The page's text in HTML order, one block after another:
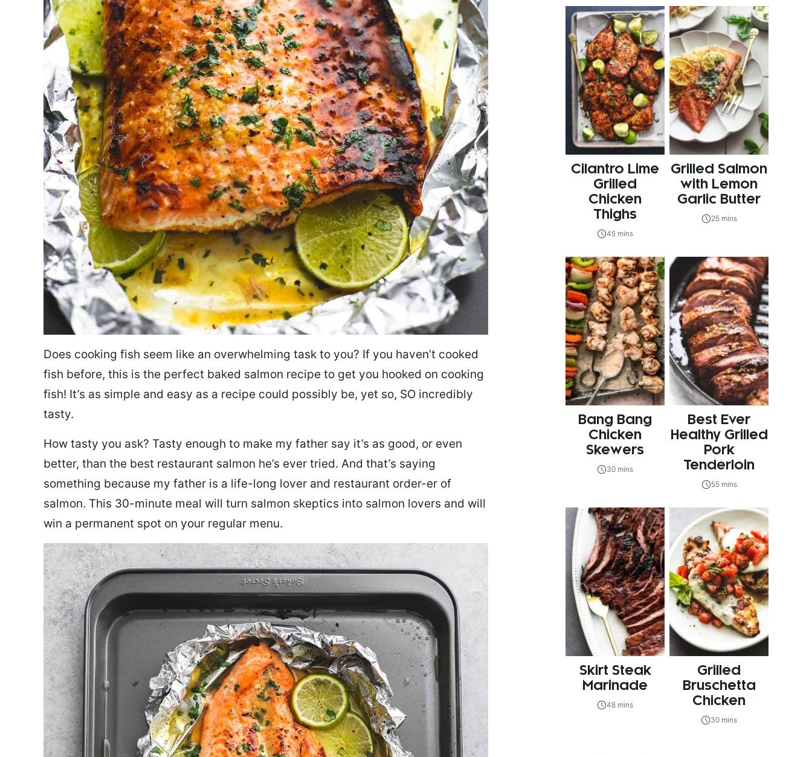
Does cooking fish seem like an overwhelming task to you? If you haven’t cooked
fish before, this is the perfect baked salmon recipe to get you hooked on cooking
fish! It’s as simple and easy as a recipe could possibly be, yet so, SO incredibly
tasty.
How tasty you ask? Tasty enough to make my father say it’s as good, or even
better, than the best restaurant salmon he’s ever tried. And that’s saying
something because my father is a life-long lover and restaurant order-er of
salmon. This 30-minute meal will turn salmon skeptics into salmon lovers and will
win a permanent spot on your regular menu.
Cilantro Lime
Grilled
Chicken
Thighs
45 mins
Grilled Salmon
with Lemon
Garlic Butter
25 mins
Bang Bang
Chicken
Skewers
30 mins
Best Ever
Healthy Grilled
Pork
Tenderloin
55 mins
Skirt Steak
Marinade
48 mins
Grilled
Bruschetta
Chicken
30 mins